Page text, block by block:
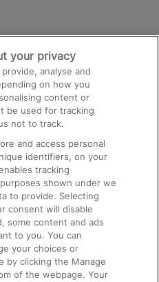
Facilities
your privacy
analyse and
on how you
content or
be used for tracking
not to track.
and access personal
identifiers, on your
tracking
shown under we
to provide. Selecting
consent will disable
some content and ads
to you. You can
your choices or
by clicking the Manage
of the webpage. Your